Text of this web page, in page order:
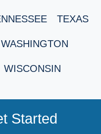
TEXAS
WASHINGTON
WISCONSIN
Started